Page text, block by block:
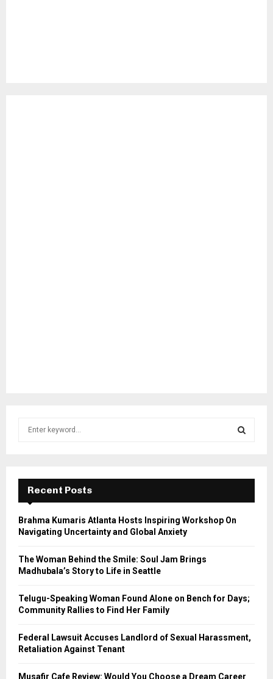
f
r
E
A
Recent Posts
Brahma Kumaris Atlanta Hosts Inspiring Workshop On
Navigating Uncertainty and Global Anxiety
The Woman Behind the Smile: Soul Jam Brings
Madhubala’s Story to Life in Seattle
Telugu-Speaking Woman Found Alone on Bench for Days;
Community Rallies to Find Her Family
Federal Lawsuit Accuses Landlord of Sexual Harassment,
Retaliation Against Tenant
Musafir Cafe Review: Would You Choose a Dream Career